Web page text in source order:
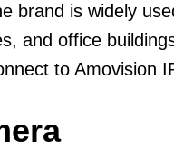
brand is widely
and office
to Amovision